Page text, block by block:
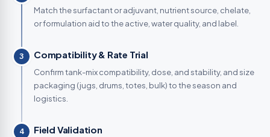
Match the surfactant or adjuvant, nutrient source, chelate,
or formulation aid to the active, water quality, and label.
3 Compatibility & Rate Trial
Confirm tank-mix compatibility, dose, and stability, and size
packaging (jugs, drums, totes, bulk) to the season and
logistics.
4 Field Validation